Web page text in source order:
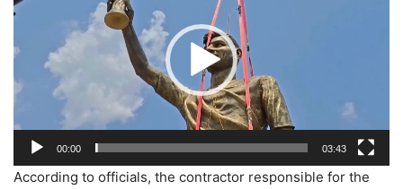
00:00 03:43
According to officials, the contractor responsible for the